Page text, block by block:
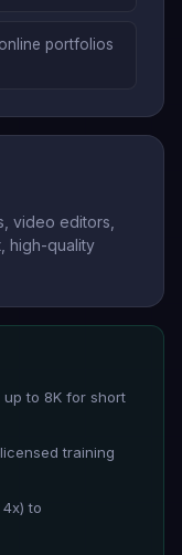
portfolios
video editors,
high-quality
to 8K for short
training
to